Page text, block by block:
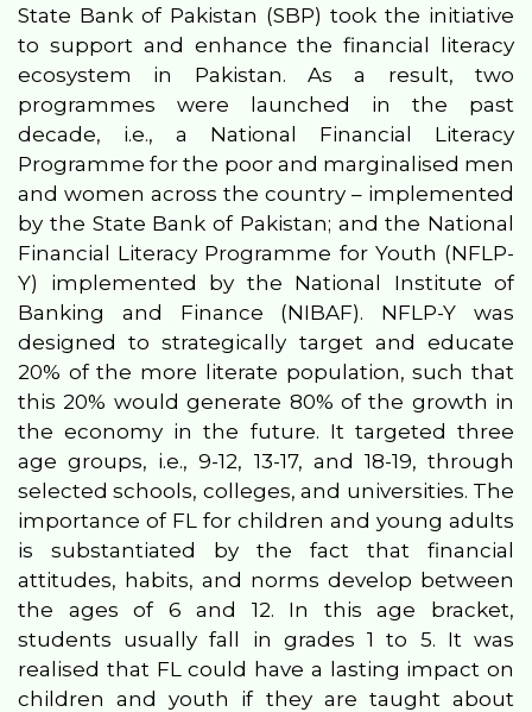
State Bank of Pakistan (SBP) took the initiative
to support and enhance the financial literacy
ecosystem in Pakistan. As a result, two
programmes were launched in the past
decade, i.e., a National Financial Literacy
Programme for the poor and marginalised men
and women across the country – implemented
by the State Bank of Pakistan; and the National
Financial Literacy Programme for Youth (NFLP-
Y) implemented by the National Institute of
Banking and Finance (NIBAF). NFLP-Y was
designed to strategically target and educate
20% of the more literate population, such that
this 20% would generate 80% of the growth in
the economy in the future. It targeted three
age groups, i.e., 9-12, 13-17, and 18-19, through
selected schools, colleges, and universities. The
importance of FL for children and young adults
is substantiated by the fact that financial
attitudes, habits, and norms develop between
the ages of 6 and 12. In this age bracket,
students usually fall in grades 1 to 5. It was
realised that FL could have a lasting impact on
children and youth if they are taught about